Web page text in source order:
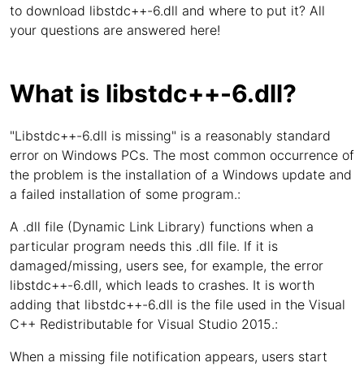
to download libstdc++-6.dll and where to put it? All
your questions are answered here!
What is libstdc++-6.dll?
"Libstdc++-6.dll is missing" is a reasonably standard
error on Windows PCs. The most common occurrence of
the problem is the installation of a Windows update and
a failed installation of some program.:
A .dll file (Dynamic Link Library) functions when a
particular program needs this .dll file. If it is
damaged/missing, users see, for example, the error
libstdc++-6.dll, which leads to crashes. It is worth
adding that libstdc++-6.dll is the file used in the Visual
C++ Redistributable for Visual Studio 2015.:
When a missing file notification appears, users start